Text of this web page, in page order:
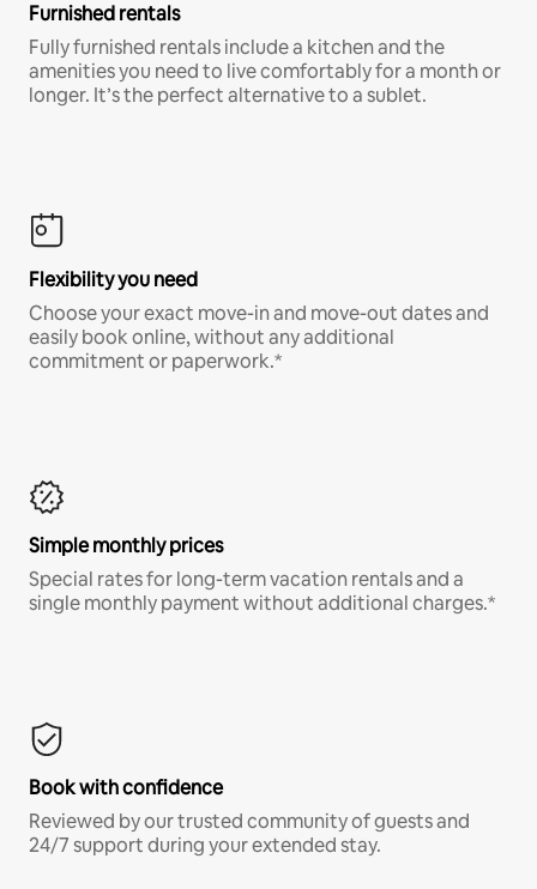
Furnished rentals
Fully furnished rentals include a kitchen and the
amenities you need to live comfortably for a month or
longer. It’s the perfect alternative to a sublet.
Flexibility you need
Choose your exact move-in and move-out dates and
easily book online, without any additional
commitment or paperwork.*
Simple monthly prices
Special rates for long-term vacation rentals and a
single monthly payment without additional charges.*
Book with confidence
Reviewed by our trusted community of guests and
24/7 support during your extended stay.